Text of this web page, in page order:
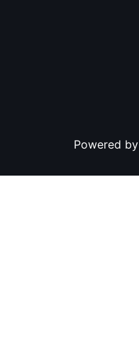
Powered by